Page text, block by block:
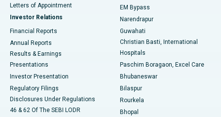
Best Hospital in KK Nagar, Madurai
Best Hospital in Sector-19, Rourkela
Best Hospital in Swargate, Pune
Best Women’s Cancer Hospital in South Delhi
Letters of Appointment
Investor Relations
Financial Reports
Annual Reports
Results & Earnings
Presentations
Investor Presentation
Regulatory Filings
Disclosures Under Regulations
46 & 62 Of The SEBI LODR
EM Bypass
Narendrapur
Guwahati
Christian Basti, International
Hospitals
Paschim Boragaon, Excel Care
Bhubaneswar
Bilaspur
Rourkela
Bhopal